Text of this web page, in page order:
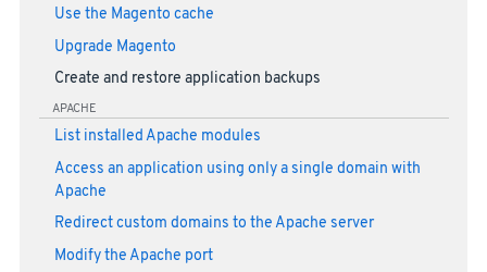
Use the Magento cache
Upgrade Magento
Create and restore application backups
APACHE
List installed Apache modules
Access an application using only a single domain with
Apache
Redirect custom domains to the Apache server
Modify the Apache port